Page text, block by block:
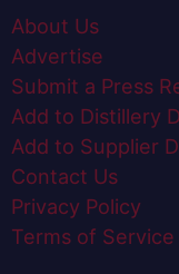
About Us
Advertise
Submit a Press
Add to Distillery
Add to Supplier
Contact Us
Privacy Policy
Terms of Service